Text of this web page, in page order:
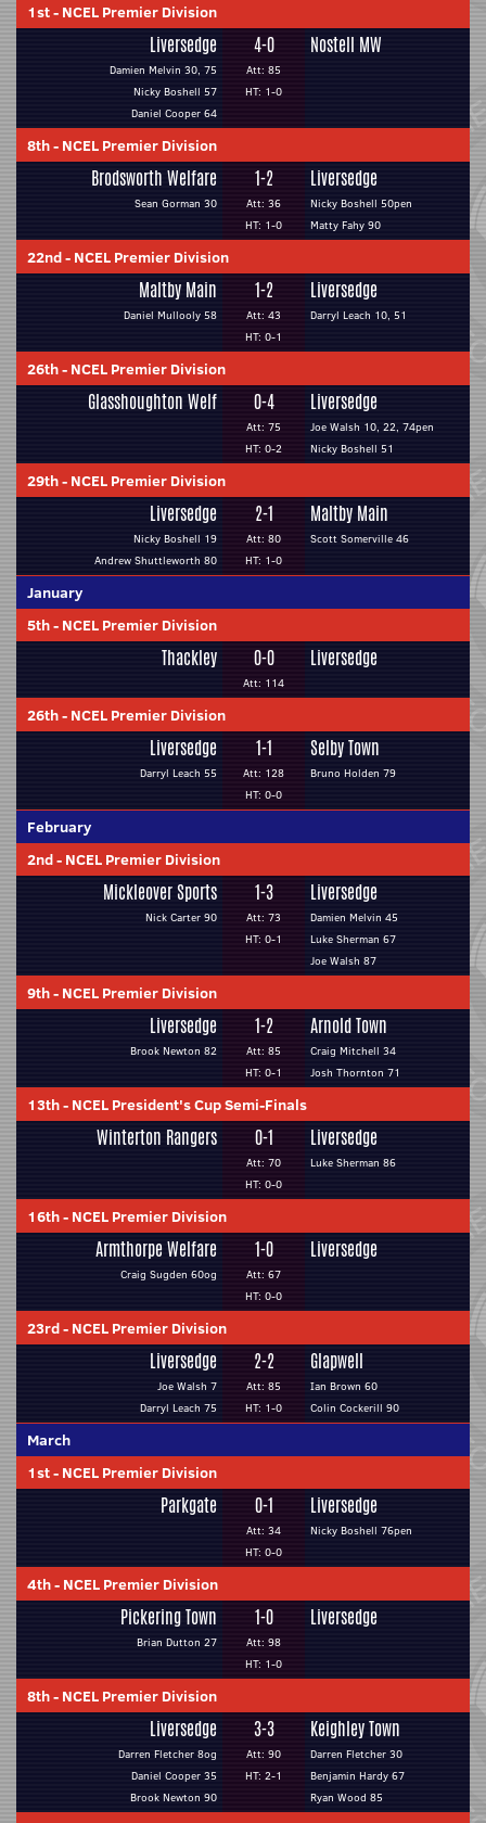
1st- NCEL Premier Division
Liversedge
Damien Melvin 30, 75
Nicky Boshell 57
Daniel Cooper 64
4-0
Att: 85
HT: 1-0
Nostell MW
8th- NCEL Premier Division
Brodsworth Welfare
Sean Gorman 30
1-2
Att: 36
HT: 1-0
Liversedge
Nicky Boshell 50pen
Matty Fahy 90
22nd- NCEL Premier Division
Maltby Main
Daniel Mullooly 58
1-2
Att: 43
HT: 0-1
Liversedge
Darryl Leach 10, 51
26th- NCEL Premier Division
Glasshoughton Welf 0-4
Att: 75
HT: 0-2
Liversedge
Joe Walsh 10, 22, 74pen
Nicky Boshell 51
29th- NCEL Premier Division
Liversedge
Nicky Boshell 19
Andrew Shuttleworth 80
2-1
Att: 80
HT: 1-0
Maltby Main
Scott Somerville 46
January
5th- NCEL Premier Division
Thackley 0-0
Att: 114
Liversedge
26th- NCEL Premier Division
Liversedge
Darryl Leach 55
1-1
Att: 128
HT: 0-0
Selby Town
Bruno Holden 79
February
2nd- NCEL Premier Division
Mickleover Sports
Nick Carter 90
1-3
Att: 73
HT: 0-1
Liversedge
Damien Melvin 45
Luke Sherman 67
Joe Walsh 87
9th- NCEL Premier Division
Liversedge
Brook Newton 82
1-2
Att: 85
HT: 0-1
Arnold Town
Craig Mitchell 34
Josh Thornton 71
13th- NCEL President's Cup Semi-Finals
Winterton Rangers 0-1
Att: 70
HT: 0-0
Liversedge
Luke Sherman 86
16th- NCEL Premier Division
Armthorpe Welfare
Craig Sugden 60og
1-0
Att: 67
HT: 0-0
Liversedge
23rd- NCEL Premier Division
Liversedge
Joe Walsh 7
Darryl Leach 75
2-2
Att: 85
HT: 1-0
Glapwell
Ian Brown 60
Colin Cockerill 90
March
1st- NCEL Premier Division
Parkgate 0-1
Att: 34
HT: 0-0
Liversedge
Nicky Boshell 76pen
4th- NCEL Premier Division
Pickering Town
Brian Dutton 27
1-0
Att: 98
HT: 1-0
Liversedge
8th- NCEL Premier Division
Liversedge
Darren Fletcher 8og
Daniel Cooper 35
Brook Newton 90
3-3
Att: 90
HT: 2-1
Keighley Town
Darren Fletcher 30
Benjamin Hardy 67
Ryan Wood 85